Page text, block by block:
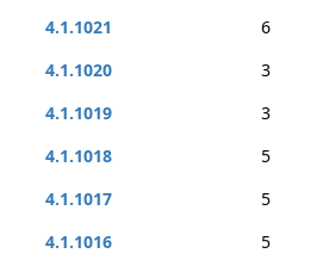
4.1.1021
6
4.1.1020
3
4.1.1019
3
4.1.1018
5
4.1.1017
5
4.1.1016
5